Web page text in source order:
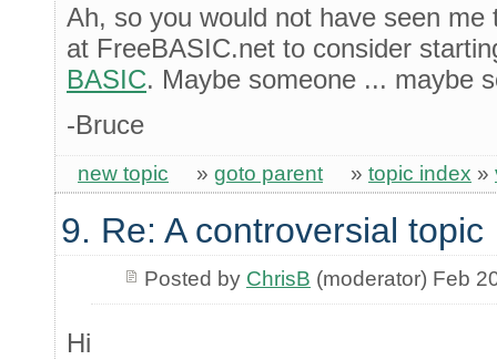
Ah, so you would not have seen
at FreeBASIC.net to consider
BASIC. Maybe someone ... maybe
-Bruce
new topic » goto parent » topic index »
9. Re: A controversial topic
Posted by ChrisB (moderator) Feb
Hi